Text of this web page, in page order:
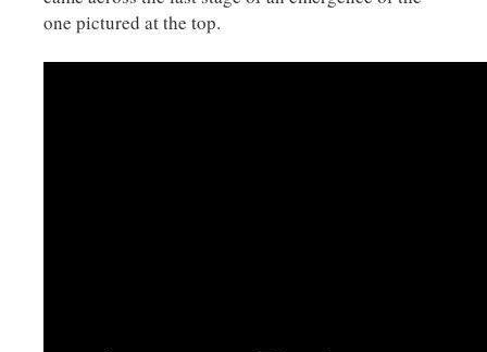
one pictured at the top.